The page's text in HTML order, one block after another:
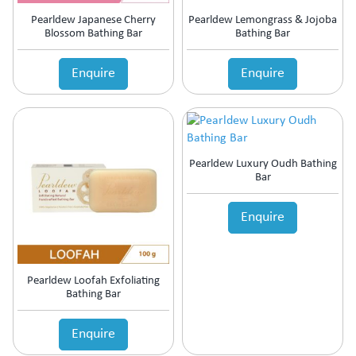
Motion Sickness
Mouth Ulcer
Mucolytic
Multivitamins & Multiminerals
Nerve Rejuvenator
Neuropathic Pain
Neuroprotective
NSAID
Ocular Anti-Allergic
Ocular Antibiotic
Ocular Antifungal
Ocular Steroids
Pearldew Japanese Cherry
Blossom Bathing Bar
Enquire
Pearldew Lemongrass & Jojoba
Bathing Bar
Enquire
Pearldew Loofah Exfoliating
Bathing Bar
Enquire
Pearldew Luxury Oudh Bathing
Bar
Enquire